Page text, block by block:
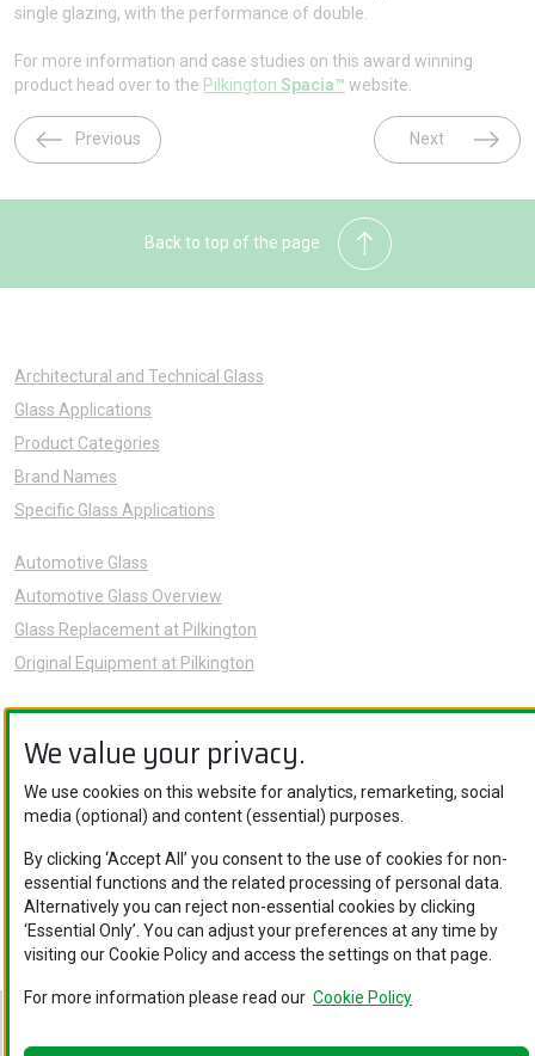
We value your privacy.
We use cookies on this website for analytics, remarketing, social
media (optional) and content (essential) purposes.
By clicking ‘Accept All’ you consent to the use of cookies for non-
essential functions and the related processing of personal data.
Alternatively you can reject non-essential cookies by clicking
‘Essential Only’. You can adjust your preferences at any time by
visiting our Cookie Policy and access the settings on that page.
For more information please read our Cookie Policy
single glazing, with the performance of double.
For more information and case studies on this award winning
product head over to the Pilkington Spacia™ website.
Previous Next
Back to top of the page
Architectural and Technical Glass
Glass Applications
Product Categories
Brand Names
Specific Glass Applications
Automotive Glass
Automotive Glass Overview
Glass Replacement at Pilkington
Original Equipment at Pilkington
News
Sustainability
About Us
Careers
Knowledge Hub
Contact Us